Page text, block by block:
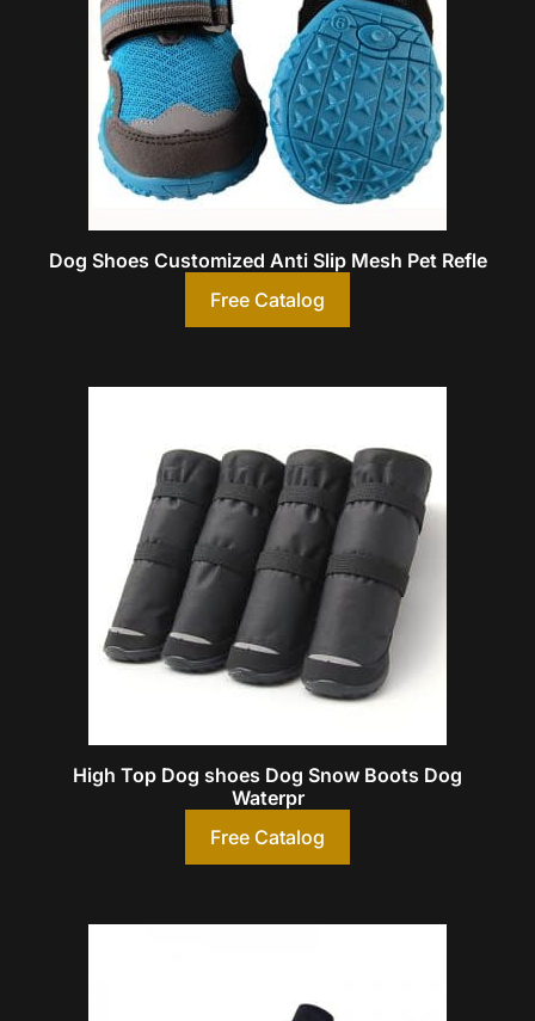
Dog Shoes Customized Anti Slip Mesh Pet Refle
Free Catalog
High Top Dog shoes Dog Snow Boots Dog
Waterpr
Free Catalog